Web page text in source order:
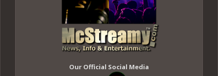
Our Official Social Media